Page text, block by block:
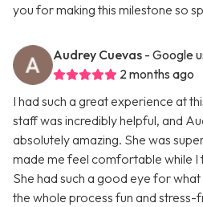
you for making this milestone so
Audrey Cuevas - Google
2 months ago
I had such a great experience at
staff was incredibly helpful, and
absolutely amazing. She was
made me feel comfortable while I
She had such a good eye for
the whole process fun and stress-